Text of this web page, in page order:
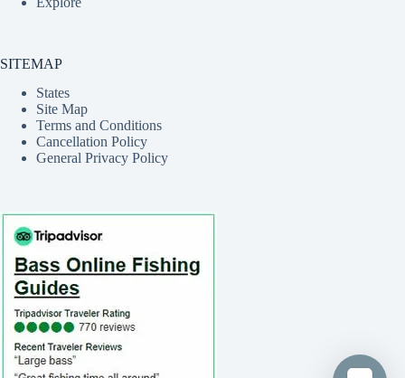
SITEMAP
States
Site Map
Terms and Conditions
Cancellation Policy
General Privacy Policy